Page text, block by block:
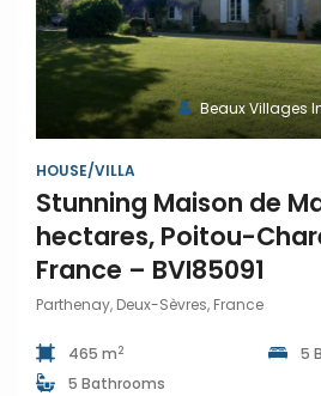
Beaux Villages
HOUSE/VILLA
Stunning Maison de
hectares, Poitou-
France – BVI85091
Parthenay, Deux-Sèvres, France
465 m2
5
5 Bathrooms